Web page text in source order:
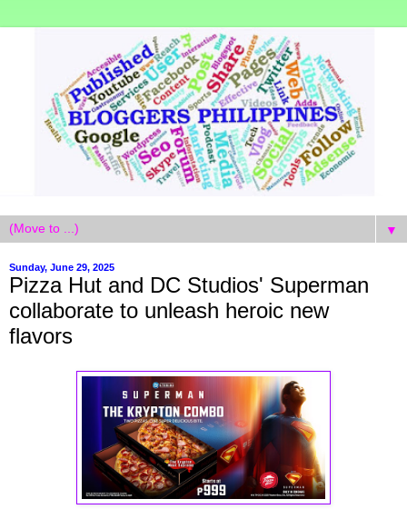
▼
Sunday, June 29, 2025
Pizza Hut and DC Studios' Superman
collaborate to unleash heroic new
flavors